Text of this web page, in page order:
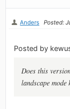
Anders Posted:
Posted by
Does this
landscape